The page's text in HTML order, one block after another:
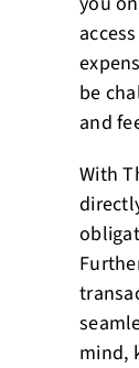
be
and
With
mind,